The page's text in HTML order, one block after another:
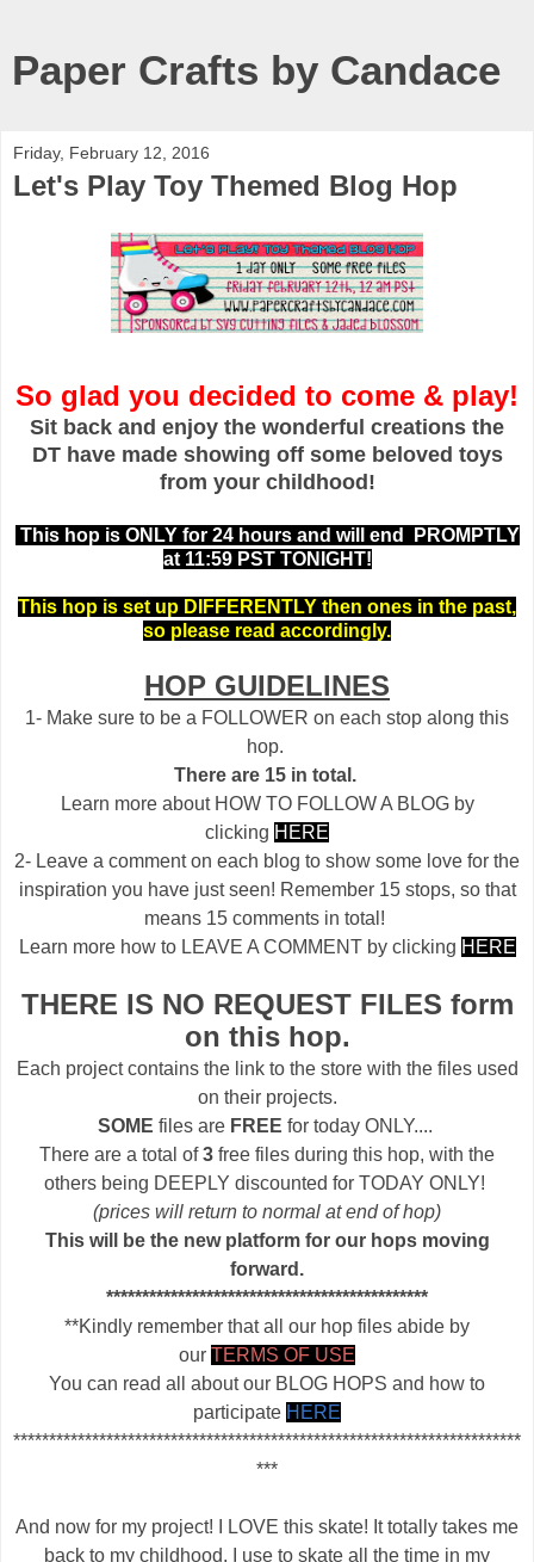
Paper Crafts by Candace
Friday, February 12, 2016
Let's Play Toy Themed Blog Hop
So glad you decided to come & play!
Sit back and enjoy the wonderful creations the
DT have made showing off some beloved toys
from your childhood!
This hop is ONLY for 24 hours and will end PROMPTLY
at 11:59 PST TONIGHT!
This hop is set up DIFFERENTLY then ones in the past,
so please read accordingly.
HOP GUIDELINES
1- Make sure to be a FOLLOWER on each stop along this
hop.
There are 15 in total.
Learn more about HOW TO FOLLOW A BLOG by
clicking HERE
2- Leave a comment on each blog to show some love for the
inspiration you have just seen! Remember 15 stops, so that
means 15 comments in total!
Learn more how to LEAVE A COMMENT by clicking HERE
THERE IS NO REQUEST FILES form
on this hop.
Each project contains the link to the store with the files used
on their projects.
SOME files are FREE for today ONLY....
There are a total of3 free files during this hop, with the
others being DEEPLY discounted for TODAY ONLY!
(prices will return to normal at end of hop)
This will be the new platform for our hops moving
forward.
*********************************************
**Kindly remember that all our hop files abide by
our TERMS OF USE
You can read all about our BLOG HOPS and how to
participate HERE
***********************************************************************
***
And now for my project! I LOVE this skate! It totally takes me
back to my childhood, I use to skate all the time in my